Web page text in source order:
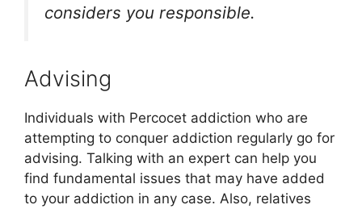
considers you responsible.
Advising
Individuals with Percocet addiction who are
attempting to conquer addiction regularly go for
advising. Talking with an expert can help you
find fundamental issues that may have added
to your addiction in any case. Also, relatives